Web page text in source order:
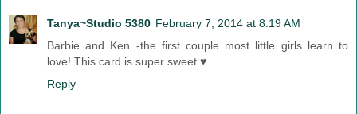
Tanya~Studio 5380 February 7, 2014 at 8:19 AM
Barbie and Ken -the first couple most little girls learn to
love! This card is super sweet ♥
Reply